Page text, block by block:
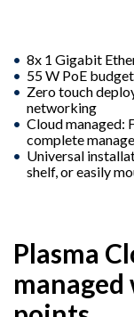
8x 1 Gigabit
55 W PoE
Zero touch
networking
Cloud managed:
complete
Universal
shelf, or easily
Plasma
managed